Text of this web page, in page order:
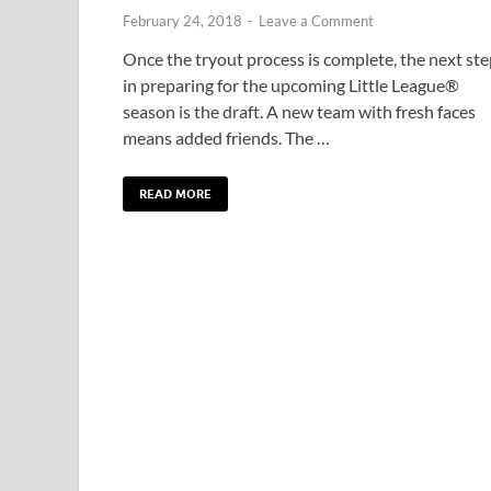
February 24, 2018 - Leave a Comment
Once the tryout process is complete, the next
in preparing for the upcoming Little League®
season is the draft. A new team with fresh faces
means added friends. The …
READ MORE